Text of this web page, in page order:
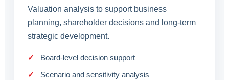
Valuation analysis to support business
planning, shareholder decisions and long-term
strategic development.
Board-level decision support
Scenario and sensitivity analysis